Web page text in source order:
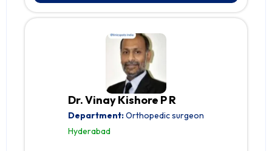
Dr. Vinay Kishore P R
Department:Orthopedic surgeon
Hyderabad